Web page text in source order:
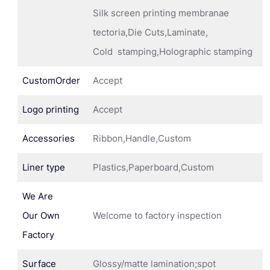
Silk screen printing membranae
tectoria,Die Cuts,Laminate,
Cold stamping,Holographic stamping
CustomOrder Accept
Logo printing Accept
Accessories Ribbon,Handle,Custom
Liner type Plastics,Paperboard,Custom
We Are
Our Own
Factory
Welcome to factory inspection
Surface
Glossy/matte lamination;spot